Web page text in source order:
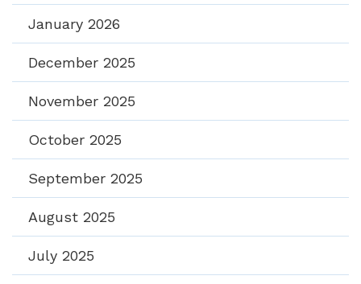
January 2026
December 2025
November 2025
October 2025
September 2025
August 2025
July 2025